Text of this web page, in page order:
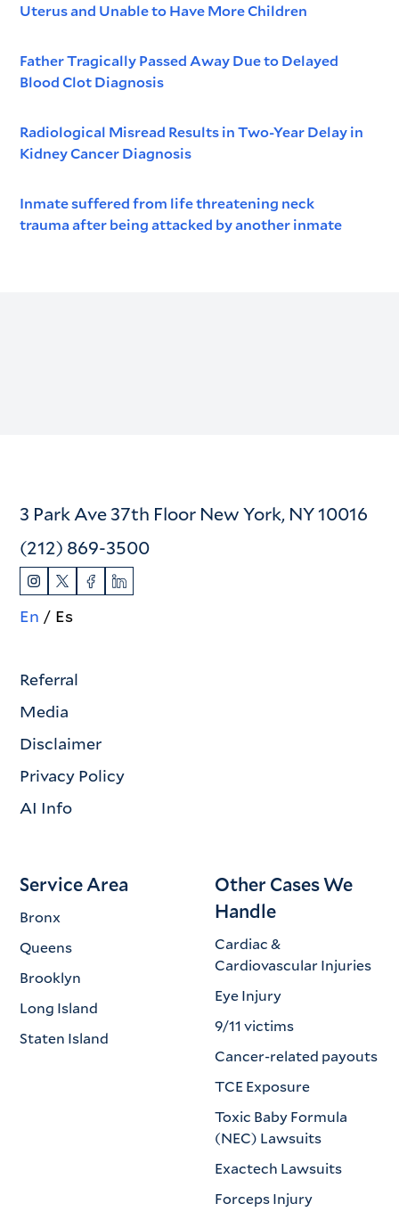
Uterus and Unable to Have More Children
Father Tragically Passed Away Due to Delayed
Blood Clot Diagnosis
Radiological Misread Results in Two-Year Delay in
Kidney Cancer Diagnosis
Inmate suffered from life threatening neck
trauma after being attacked by another inmate
3 Park Ave 37th Floor New York, NY 10016
(212) 869-3500
En Es
Referral
Media
Disclaimer
Privacy Policy
AI Info
Service Area
Bronx
Queens
Brooklyn
Long Island
Staten Island
Other Cases We
Handle
Cardiac &
Cardiovascular Injuries
Eye Injury
9/11 victims
Cancer-related payouts
TCE Exposure
Toxic Baby Formula
(NEC) Lawsuits
Exactech Lawsuits
Forceps Injury